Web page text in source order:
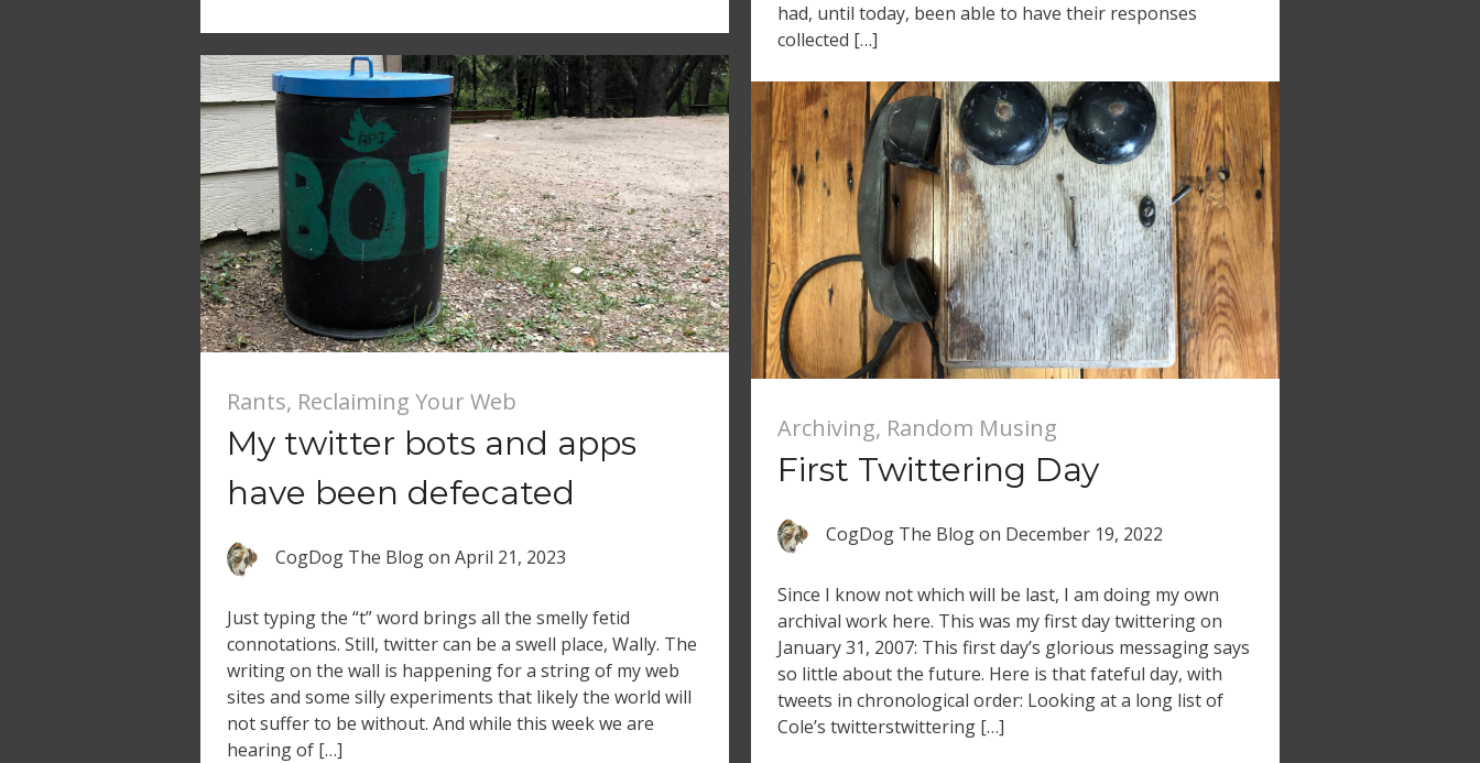
had, until today, been able to have their responses
collected […]
Rants, Reclaiming Your Web
My twitter bots and apps
have been defecated
CogDog The Blogon April 21, 2023
Just typing the “t” word brings all the smelly fetid
connotations. Still, twitter can be a swell place, Wally. The
writing on the wall is happening for a string of my web
sites and some silly experiments that likely the world will
not suffer to be without. And while this week we are
hearing of […]
Archiving, Random Musing
First Twittering Day
CogDog The Blogon December 19, 2022
Since I know not which will be last, I am doing my own
archival work here. This was my first day twittering on
January 31, 2007: This first day’s glorious messaging says
so little about the future. Here is that fateful day, with
tweets in chronological order: Looking at a long list of
Cole’s twitterstwittering […]